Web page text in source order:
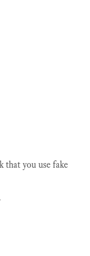
that you use fake